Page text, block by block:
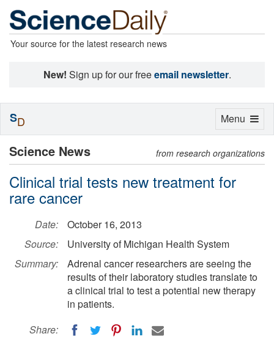
Your source for the latest research news
New! Sign up for our freeemail newsletter.
Science News from research organizations
Clinical trial tests new treatment for
rare cancer
Date:
October 16, 2013
Source:
University of Michigan Health System
Summary:
Adrenal cancer researchers are seeing the
results of their laboratory studies translate to
a clinical trial to test a potential new therapy
in patients.
Share:
Toggle
Menu
SD